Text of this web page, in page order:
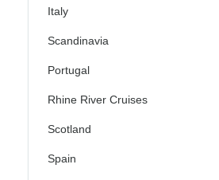
Italy
Scandinavia
Portugal
Rhine River Cruises
Scotland
Spain